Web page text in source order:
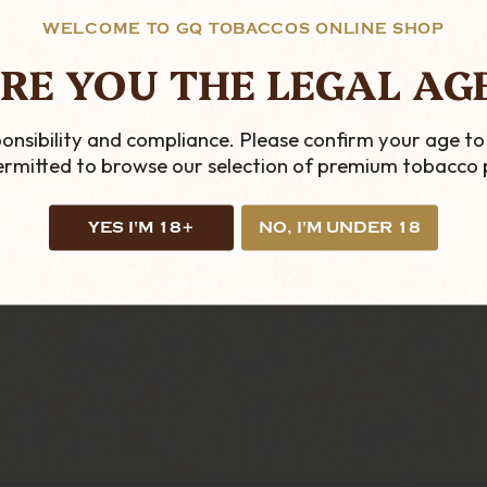
WELCOME TO GQ TOBACCOS ONLINE SHOP
YOU THE LEGAL
and compliance. Please confirm your age
to browse our selection of premium tobacco
YES I'M 18+ NO, I'M UNDER 18
and here at GQ Tobaccos, we have a huge
on these or any of our other traditional